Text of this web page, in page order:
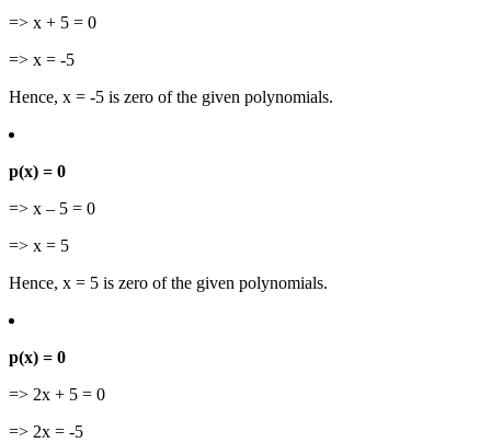
=> x + 5 = 0
=> x = -5
Hence, x = -5 is zero of the given polynomials.
p(x) = 0
=> x – 5 = 0
=> x = 5
Hence, x = 5 is zero of the given polynomials.
p(x) = 0
=> 2x + 5 = 0
=> 2x = -5